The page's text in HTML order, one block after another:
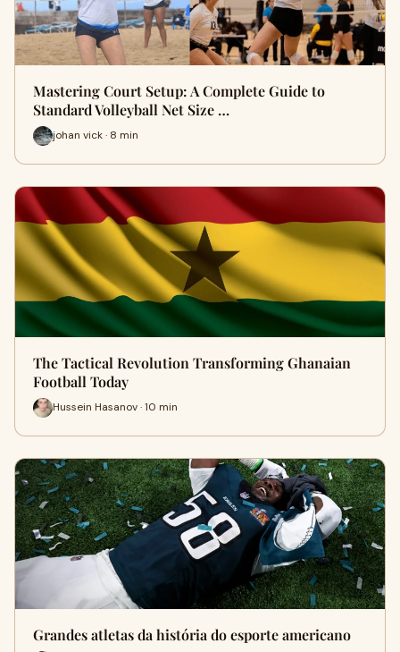
Mastering Court Setup: A Complete Guide to
Standard Volleyball Net Size …
johan vick · 8 min
The Tactical Revolution Transforming Ghanaian
Football Today
Hussein Hasanov · 10 min
Grandes atletas da história do esporte americano